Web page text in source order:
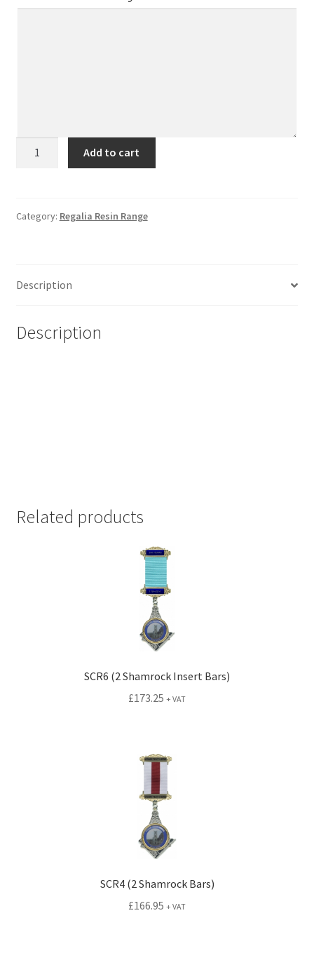
quantity
Add to cart
Category: Regalia Resin Range
Description
Description
Related products
SCR6 (2 Shamrock Insert Bars)
£173.25 + VAT
SCR4 (2 Shamrock Bars)
£166.95 + VAT